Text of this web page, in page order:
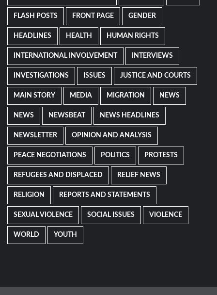
FLASH POSTS FRONT PAGE GENDER
HEADLINES HEALTH HUMAN RIGHTS
INTERNATIONAL INVOLVEMENT INTERVIEWS
INVESTIGATIONS ISSUES JUSTICE AND COURTS
MAIN STORY MEDIA MIGRATION NEWS
NEWS NEWSBEAT NEWS HEADLINES
NEWSLETTER OPINION AND ANALYSIS
PEACE NEGOTIATIONS POLITICS PROTESTS
REFUGEES AND DISPLACED RELIEF NEWS
RELIGION REPORTS AND STATEMENTS
SEXUAL VIOLENCE SOCIAL ISSUES VIOLENCE
WORLD YOUTH